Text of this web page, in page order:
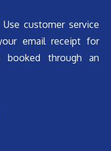
customer service
email receipt for
booked through an